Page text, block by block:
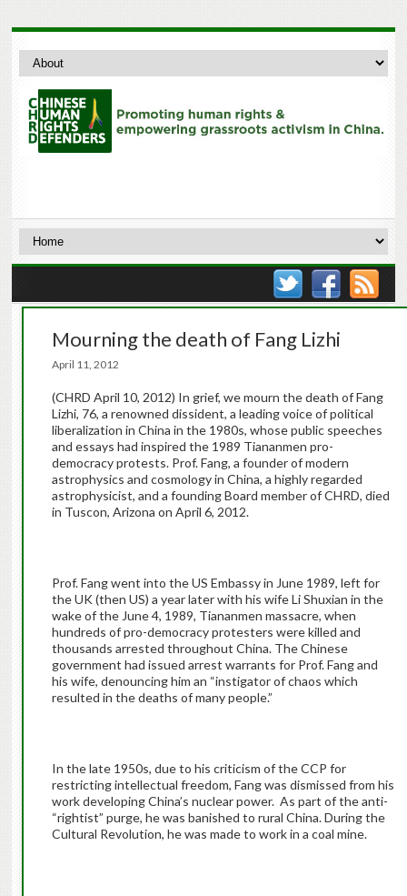
Mourning the death of Fang Lizhi
April 11, 2012
(CHRD April 10, 2012) In grief, we mourn the death of Fang
Lizhi, 76, a renowned dissident, a leading voice of political
liberalization in China in the 1980s, whose public speeches
and essays had inspired the 1989 Tiananmen pro-
democracy protests. Prof. Fang, a founder of modern
astrophysics and cosmology in China, a highly regarded
astrophysicist, and a founding Board member of CHRD, died
in Tuscon, Arizona on April 6, 2012.
Prof. Fang went into the US Embassy in June 1989, left for
the UK (then US) a year later with his wife Li Shuxian in the
wake of the June 4, 1989, Tiananmen massacre, when
hundreds of pro-democracy protesters were killed and
thousands arrested throughout China. The Chinese
government had issued arrest warrants for Prof. Fang and
his wife, denouncing him an “instigator of chaos which
resulted in the deaths of many people.”
In the late 1950s, due to his criticism of the CCP for
restricting intellectual freedom, Fang was dismissed from his
work developing China’s nuclear power. As part of the anti-
“rightist” purge, he was banished to rural China. During the
Cultural Revolution, he was made to work in a coal mine.